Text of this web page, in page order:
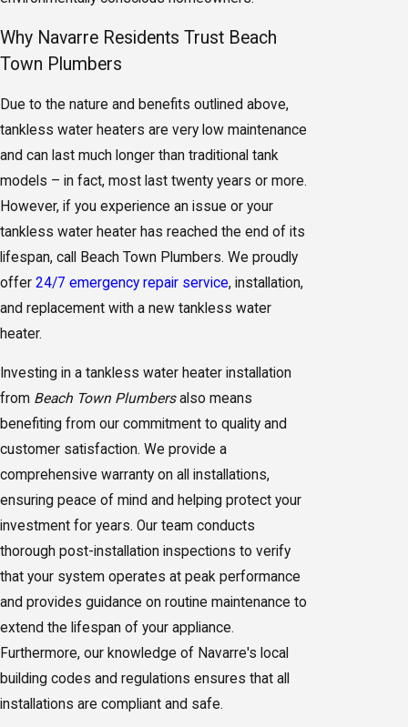
Why Navarre Residents Trust Beach
Town Plumbers
Due to the nature and benefits outlined above,
tankless water heaters are very low maintenance
and can last much longer than traditional tank
models – in fact, most last twenty years or more.
However, if you experience an issue or your
tankless water heater has reached the end of its
lifespan, call Beach Town Plumbers. We proudly
offer 24/7 emergency repair service, installation,
and replacement with a new tankless water
heater.
Investing in a tankless water heater installation
from Beach Town Plumbersalso means
benefiting from our commitment to quality and
customer satisfaction. We provide a
comprehensive warranty on all installations,
ensuring peace of mind and helping protect your
investment for years. Our team conducts
thorough post-installation inspections to verify
that your system operates at peak performance
and provides guidance on routine maintenance to
extend the lifespan of your appliance.
Furthermore, our knowledge of Navarre's local
building codes and regulations ensures that all
installations are compliant and safe.